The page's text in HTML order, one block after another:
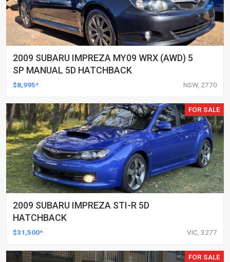
2009 SUBARU IMPREZA MY09 WRX (AWD) 5
SP MANUAL 5D HATCHBACK
$8,995* NSW, 2770
FOR SALE
2009 SUBARU IMPREZA STI-R 5D
HATCHBACK
$31,500* VIC, 3277
FOR SALE